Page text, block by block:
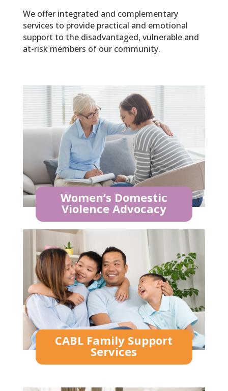
We offer integrated and complementary
services to provide practical and emotional
support to the disadvantaged, vulnerable and
at-risk members of our community.
Women’s Domestic
Violence Advocacy
CABL Family Support
Services